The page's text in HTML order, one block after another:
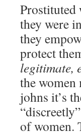
Prostituted
they were
they
protect
legitimate,
the women
johns it’s
of women.